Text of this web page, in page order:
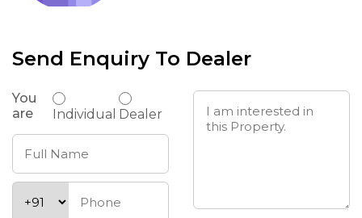
Send Enquiry To Dealer
You
are
Individual Dealer